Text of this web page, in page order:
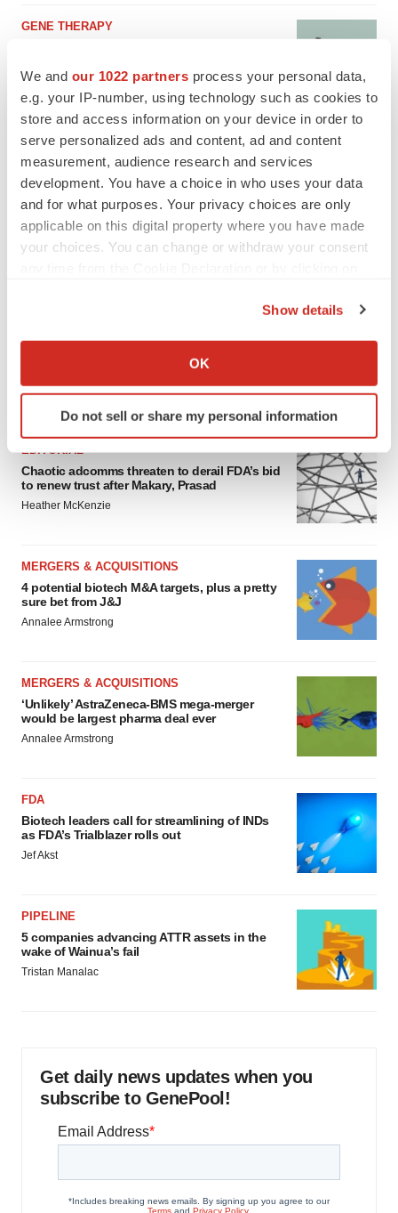
We and our 1022 partners process your personal data,
e.g. your IP-number, using technology such as cookies to
store and access information on your device in order to
serve personalized ads and content, ad and content
measurement, audience research and services
development. You have a choice in who uses your data
and for what purposes. Your privacy choices are only
applicable on this digital property where you have made
your choices. You can change or withdraw your consent
Collect information about your geographical location
Identify your device by actively scanning it for
specific characteristics (fingerprinting)
and set your preferences in thedetails section.
We use cookies to enhance your experience, analyze
consent or withdraw it. For more info, see our
Privacy
Policy.
Show details
OK
Do not sell or share my personal information
GENE THERAPY
Tristan Manalac
EDITORIAL
Chaotic adcomms threaten to derail FDA’s bid
to renew trust after Makary, Prasad
Heather McKenzie
MERGERS & ACQUISITIONS
4 potential biotech M&A targets, plus a pretty
sure bet from J&J
Annalee Armstrong
MERGERS & ACQUISITIONS
‘Unlikely’ AstraZeneca-BMS mega-merger
would be largest pharma deal ever
Annalee Armstrong
FDA
Biotech leaders call for streamlining of INDs
as FDA’s Trialblazer rolls out
Jef Akst
PIPELINE
5 companies advancing ATTR assets in the
wake of Wainua’s fail
Tristan Manalac
Get daily news updates when you
subscribe to GenePool!